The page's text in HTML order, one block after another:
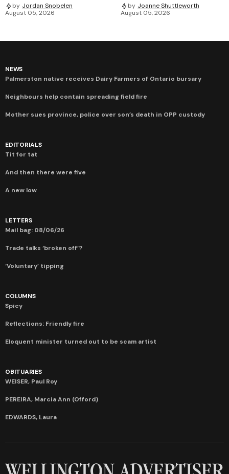
by Jordan Snobelen
August 05, 2026
by Joanne Shuttleworth
August 05, 2026
NEWS
Palmerston native receives Dairy Farmers of Ontario bursary
Neighbours help contain spreading field fire
Mother sues province, police over son’s death in OPP custody
EDITORIALS
Tit for tat
And then there were five
A new low
LETTERS
Mail bag: 08/06/26
Trade talks ‘broken off’?
‘Voluntary’ tipping
COLUMNS
Spicy
Reflections: Friendly fire
Eloquent minister turned out to be scam artist
OBITUARIES
WEISER, Paul Roy
PEREIRA, Marcia Ann (Offord)
EDWARDS, Laura